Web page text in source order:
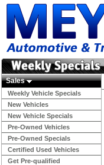
Sales
Weekly Vehicle Specials
New Vehicles
New Vehicle Specials
Pre-Owned Vehicles
Pre-Owned Specials
Certified Used Vehicles
Get Pre-qualified